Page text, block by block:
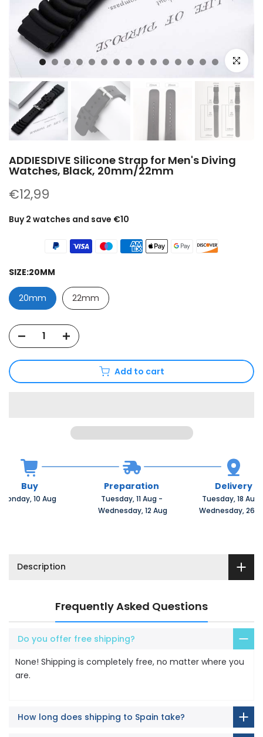
Click to
ADDIESDIVE Silicone Strap for Men's Diving
Watches, Black, 20mm/22mm
€12,99
Buy 2 watches and save €10
SIZE:20MM
20mm 22mm
Add to cart
Buy
Monday, 10 Aug
Preparation
Tuesday, 11 Aug -
Wednesday, 12 Aug
Delivery
Tuesday, 18 Aug
Wednesday, 26
Description
Frequently Asked Questions
Do you offer free shipping?
None! Shipping is completely free, no matter where you
are.
How long does shipping to Spain take?